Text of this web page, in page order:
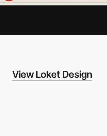
View Loket Design